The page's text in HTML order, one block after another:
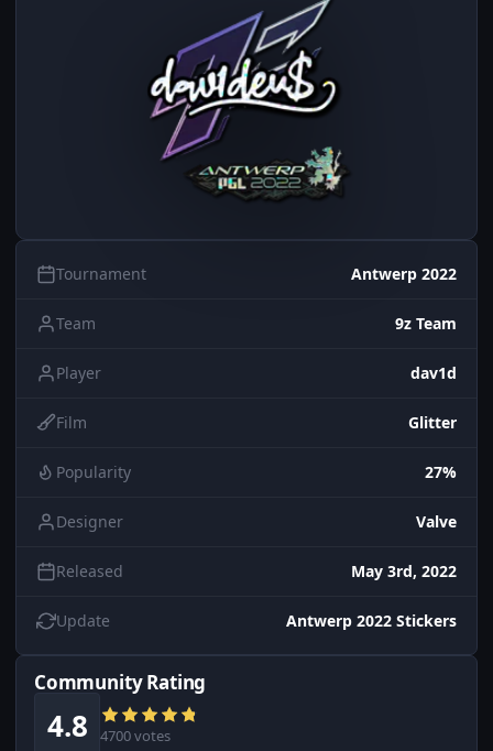
Tournament Antwerp 2022
Team 9z Team
Player dav1d
Film Glitter
Popularity 27%
Designer Valve
Released May 3rd, 2022
Update Antwerp 2022 Stickers
Community Rating
4.8 4700 votes